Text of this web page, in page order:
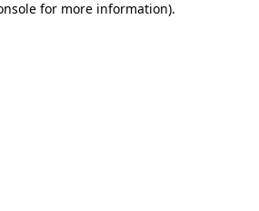
for more information).